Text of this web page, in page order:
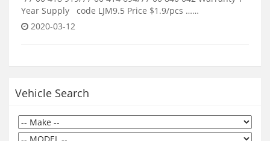
Year Supply code LJM9.5 Price $1.9/pcs ……
2020-03-12
Vehicle Search